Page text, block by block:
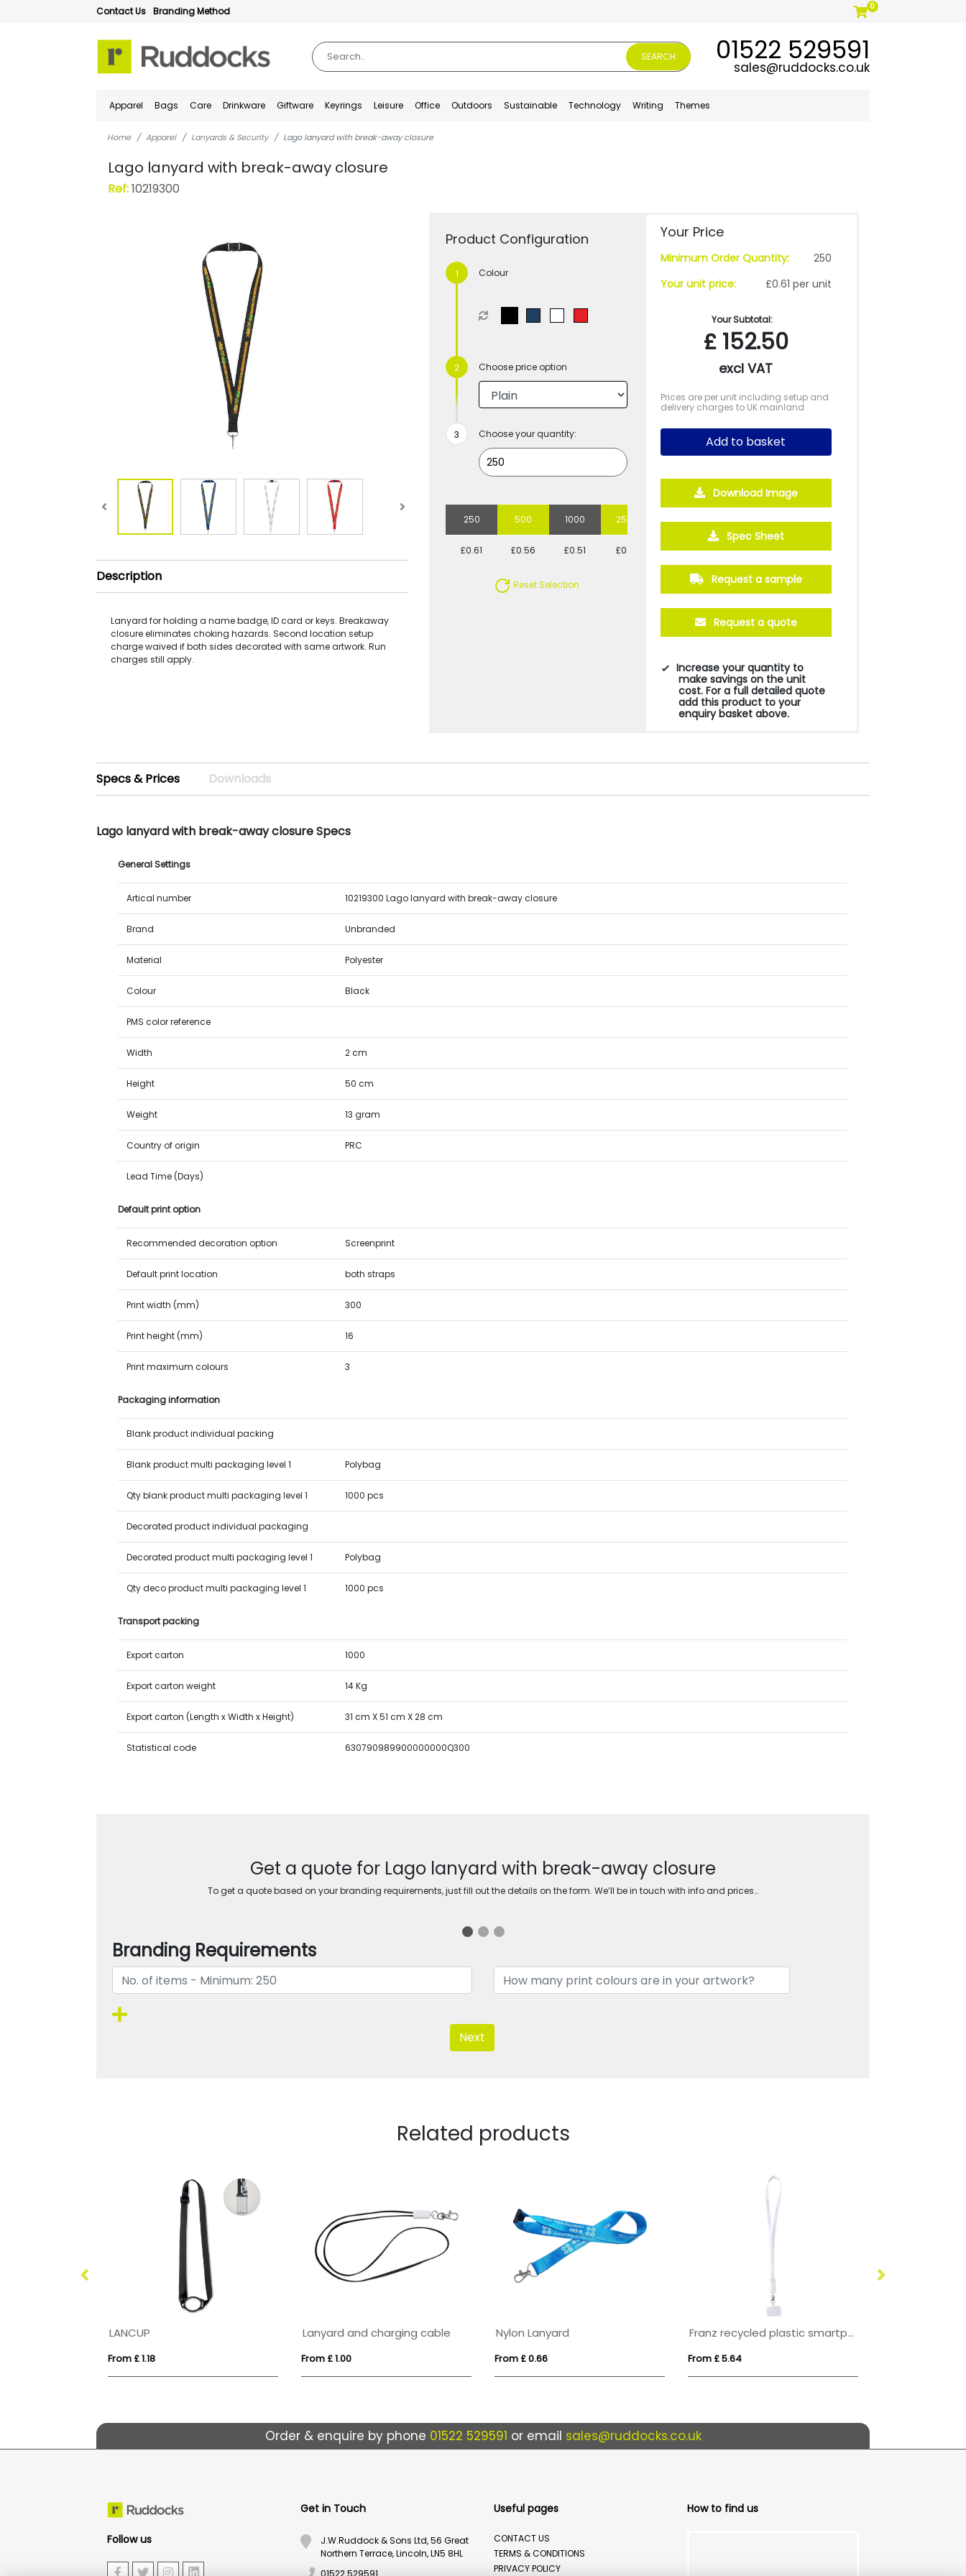
Contact Us Branding Method 0
SEARCH 01522 529591
sales@ruddocks.co.uk
Apparel Bags Care Drinkware Giftware Keyrings Leisure Office Outdoors Sustainable Technology Writing Themes
Home Apparel Lanyards & Security Lago lanyard with break-away closure
Lago lanyard with break-away closure
Ref:10219300
Description
Lanyard for holding a name badge, ID card or keys. Breakaway
closure eliminates choking hazards. Second location setup
charge waived if both sides decorated with same artwork. Run
charges still apply.
Product Configuration
Colour
Choose price option
Choose your quantity:
250 500 1000 2500
£0.61 £0.56 £0.51 £0.51
Reset Selection
Your Price
Minimum Order Quantity:
250
Your unit price:
£0.61 per unit
Your Subtotal:
£152.50
excl VAT
Prices are per unit including setup and
delivery charges to UK mainland
Add to basket
Download Image
Spec Sheet
Request a sample
Request a quote
Increase your quantity to
make savings on the unit
cost. For a full detailed quote
add this product to your
enquiry basket above.
Specs & Prices Downloads
Lago lanyard with break-away closure Specs
General Settings
Artical number 10219300 Lago lanyard with break-away closure
Brand Unbranded
Material Polyester
Colour Black
PMS color reference
Width 2 cm
Height 50 cm
Weight 13 gram
Country of origin PRC
Lead Time (Days)
Default print option
Recommended decoration option Screenprint
Default print location both straps
Print width (mm) 300
Print height (mm) 16
Print maximum colours 3
Packaging information
Blank product individual packing
Blank product multi packaging level 1 Polybag
Qty blank product multi packaging level 1 1000 pcs
Decorated product individual packaging
Decorated product multi packaging level 1 Polybag
Qty deco product multi packaging level 1 1000 pcs
Transport packing
Export carton 1000
Export carton weight 14 Kg
Export carton (Length x Width x Height) 31 cm X 51 cm X 28 cm
Statistical code 630790989900000000Q300
Get a quote for Lago lanyard with break-away closure
To get a quote based on your branding requirements, just fill out the details on the form. We’ll be in touch with info and prices…
Branding Requirements
Next
Related products
LANCUP
From £ 1.18
Lanyard and charging cable
From £ 1.00
Nylon Lanyard
From £ 0.66
Franz recycled plastic smartphone lanyard with built-in data sync and 65W fast charge 5-in-1 cable
From £ 5.64
Order & enquire by phone 01522 529591 or email sales@ruddocks.co.uk
Follow us
Get in Touch
J.W.Ruddock & Sons Ltd, 56 Great
Northern Terrace, Lincoln, LN5 8HL
01522 529591
Useful pages
CONTACT US
TERMS & CONDITIONS
PRIVACY POLICY
How to find us